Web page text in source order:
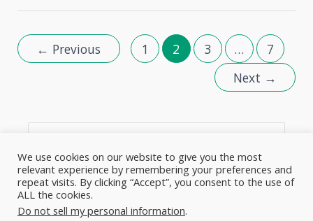
Paint
Siding
With
Complete
Guide
← Previous 1 2 3 …
7
Next →
S
e
a
r
About Cookie Policy Disclaimer
We use cookies on our website to give you the most
relevant experience by remembering your preferences and
repeat visits. By clicking “Accept”, you consent to the use of
ALL the cookies.
Do not sell my personal information.